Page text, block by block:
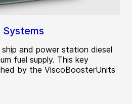
Systems
and power station diesel
fuel supply. This key
by the ViscoBoosterUnits